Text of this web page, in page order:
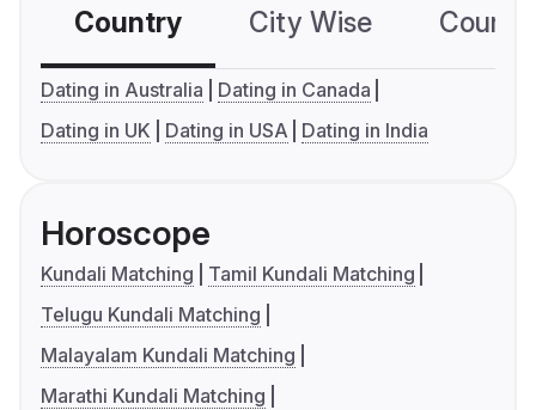
Country City Wise
Dating in Australia
Dating in Canada
Dating in UK
Dating in USA Dating in India
Horoscope
Kundali Matching
Tamil Kundali Matching
Telugu Kundali Matching
Malayalam Kundali Matching
Marathi Kundali Matching